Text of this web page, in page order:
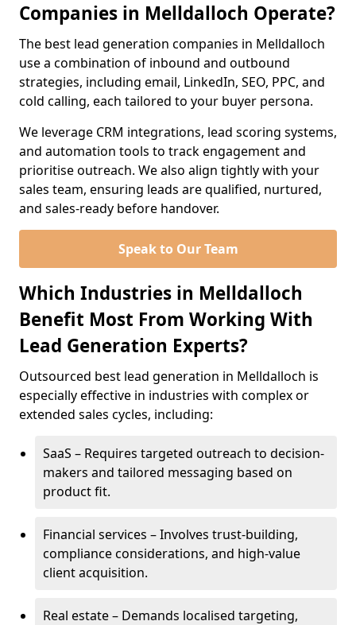
Companies in Melldalloch Operate?
The best lead generation companies in Melldalloch
use a combination of inbound and outbound
strategies, including email, LinkedIn, SEO, PPC, and
cold calling, each tailored to your buyer persona.
We leverage CRM integrations, lead scoring systems,
and automation tools to track engagement and
prioritise outreach. We also align tightly with your
sales team, ensuring leads are qualified, nurtured,
and sales-ready before handover.
Speak to Our Team
Which Industries in Melldalloch
Benefit Most From Working With
Lead Generation Experts?
Outsourced best lead generation in Melldalloch is
especially effective in industries with complex or
extended sales cycles, including:
SaaS – Requires targeted outreach to decision-
makers and tailored messaging based on
product fit.
Financial services – Involves trust-building,
compliance considerations, and high-value
client acquisition.
Real estate – Demands localised targeting,